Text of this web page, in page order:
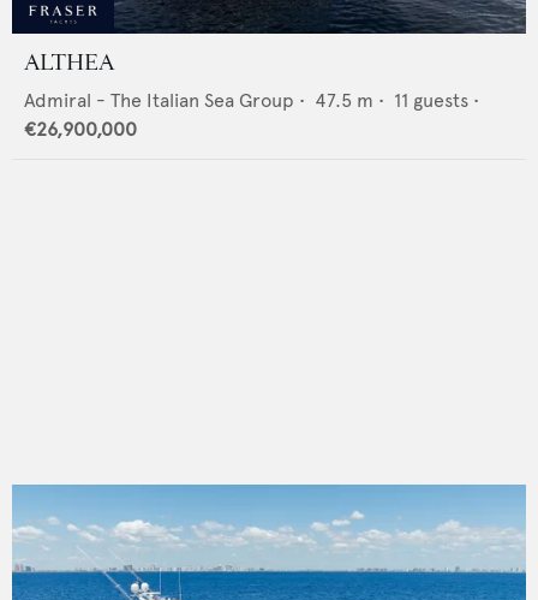
ALTHEA
Admiral - The Italian Sea Group • 47.5 m • 11 guests •
€26,900,000